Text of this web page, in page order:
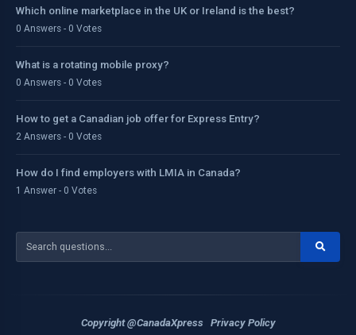
Which online marketplace in the UK or Ireland is the best?
0 Answers - 0 Votes
What is a rotating mobile proxy?
0 Answers - 0 Votes
How to get a Canadian job offer for Express Entry?
2 Answers - 0 Votes
How do I find employers with LMIA in Canada?
1 Answer - 0 Votes
Copyright @CanadaXpress Privacy Policy